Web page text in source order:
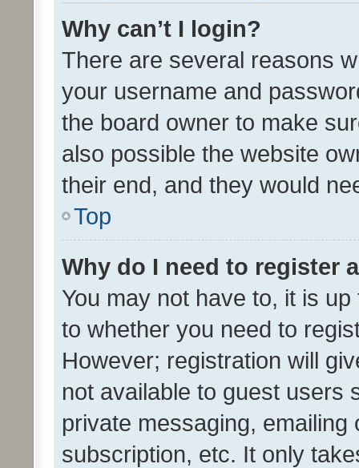
Why can’t I login?
There are several reasons
your username and
the board owner to make
also possible the website
their end, and they would
Top
Why do I need to register
You may not have to, it is
to whether you need to
However; registration will
not available to guest users
private messaging,
subscription, etc. It only